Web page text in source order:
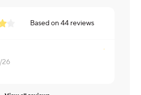
Based on44 reviews
26